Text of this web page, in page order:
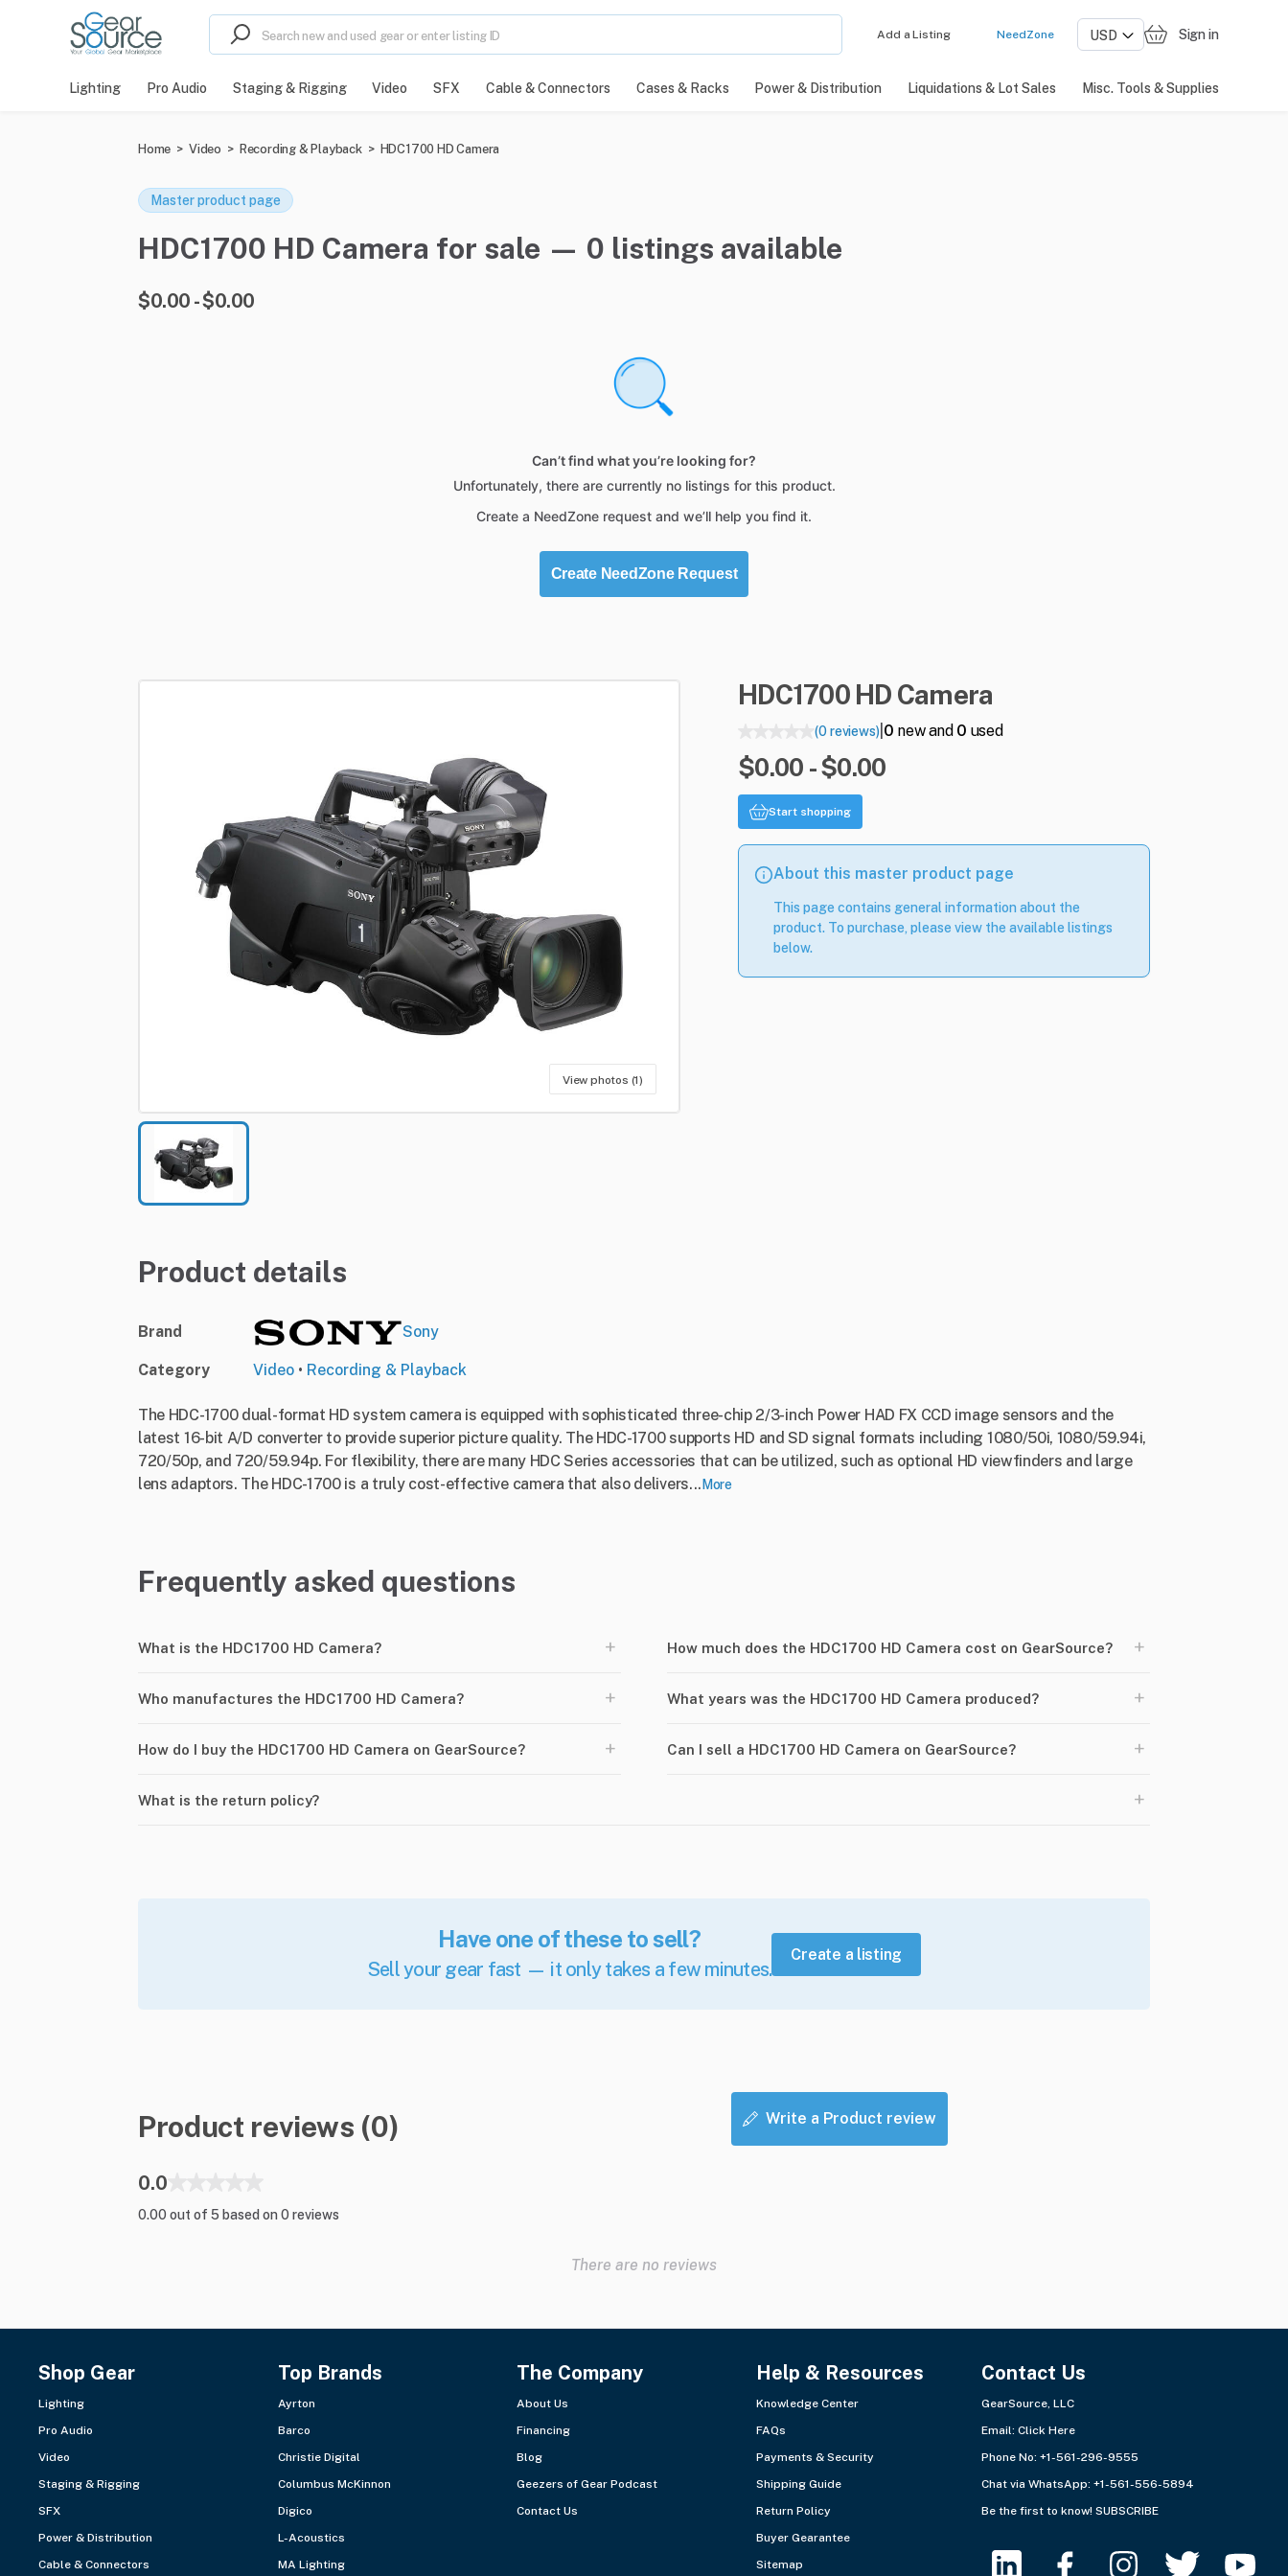
Add a Listing NeedZone Sign in
Lighting Pro Audio Staging & Rigging Video SFX Cable & Connectors Cases & Racks Power & Distribution Liquidations & Lot Sales Misc. Tools & Supplies
Home > Video > Recording & Playback > HDC1700 HD Camera
Master product page
HDC1700 HD Camera for sale — 0 listings available
$0.00 - $0.00
Can’t find what you’re looking for?
Unfortunately, there are currently no listings for this product.
Create a NeedZone request and we’ll help you find it.
Create NeedZone Request
View photos (1)
HDC1700 HD Camera
(0 reviews)| 0 new and 0 used
$0.00 - $0.00
Start shopping
About this master product page
This page contains general information about the
product. To purchase, please view the available listings
below.
Product details
Brand Sony
Category Video • Recording & Playback
The HDC-1700 dual-format HD system camera is equipped with sophisticated three-chip 2/3-inch Power HAD FX CCD image sensors and the
latest 16-bit A/D converter to provide superior picture quality. The HDC-1700 supports HD and SD signal formats including 1080/50i, 1080/59.94i,
720/50p, and 720/59.94p. For flexibility, there are many HDC Series accessories that can be utilized, such as optional HD viewfinders and large
lens adaptors. The HDC-1700 is a truly cost-effective camera that also delivers... More
Frequently asked questions
What is the HDC1700 HD Camera? + How much does the HDC1700 HD Camera cost on GearSource? +
Who manufactures the HDC1700 HD Camera? + What years was the HDC1700 HD Camera produced? +
How do I buy the HDC1700 HD Camera on GearSource? + Can I sell a HDC1700 HD Camera on GearSource? +
What is the return policy? +
Have one of these to sell?
Sell your gear fast — it only takes a few minutes.
Create a listing
Product reviews (0) Write a Product review
0.0
0.00 out of 5 based on 0 reviews
There are no reviews
Shop Gear
Lighting
Pro Audio
Video
Staging & Rigging
SFX
Power & Distribution
Cable & Connectors
Top Brands
Ayrton
Barco
Christie Digital
Columbus McKinnon
Digico
L-Acoustics
MA Lighting
The Company
About Us
Financing
Blog
Geezers of Gear Podcast
Contact Us
Help & Resources
Knowledge Center
FAQs
Payments & Security
Shipping Guide
Return Policy
Buyer Gearantee
Sitemap
Contact Us
GearSource, LLC
Email: Click Here
Phone No: +1-561-296-9555
Chat via WhatsApp: +1-561-556-5894
Be the first to know! SUBSCRIBE